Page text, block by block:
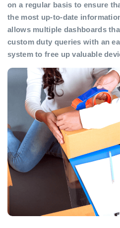
on a regular basis to ensure
the most up-to-date
allows multiple dashboards
custom duty queries with an
system to free up valuable